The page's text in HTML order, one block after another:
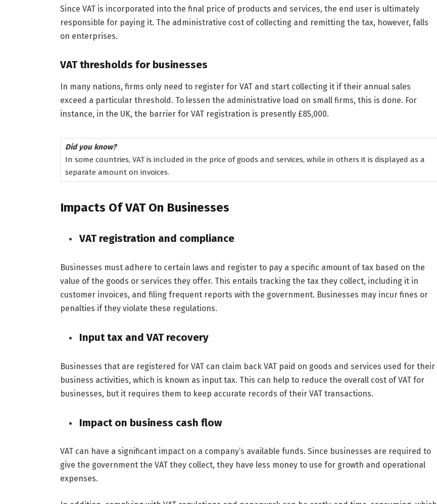
Since VAT is incorporated into the final price of products and services, the end user is ultimately
responsible for paying it. The administrative cost of collecting and remitting the tax, however, falls
on enterprises.
VAT thresholds for businesses
In many nations, firms only need to register for VAT and start collecting it if their annual sales
exceed a particular threshold. To lessen the administrative load on small firms, this is done. For
instance, in the UK, the barrier for VAT registration is presently £85,000.
Did you know?
In some countries, VAT is included in the price of goods and services, while in others it is displayed as a
separate amount on invoices.
Impacts Of VAT On Businesses
VAT registration and compliance
Businesses must adhere to certain laws and register to pay a specific amount of tax based on the
value of the goods or services they offer. This entails tracking the tax they collect, including it in
customer invoices, and filing frequent reports with the government. Businesses may incur fines or
penalties if they violate these regulations.
Input tax and VAT recovery
Businesses that are registered for VAT can claim back VAT paid on goods and services used for their
business activities, which is known as input tax. This can help to reduce the overall cost of VAT for
businesses, but it requires them to keep accurate records of their VAT transactions.
Impact on business cash flow
VAT can have a significant impact on a company’s available funds. Since businesses are required to
give the government the VAT they collect, they have less money to use for growth and operational
expenses.